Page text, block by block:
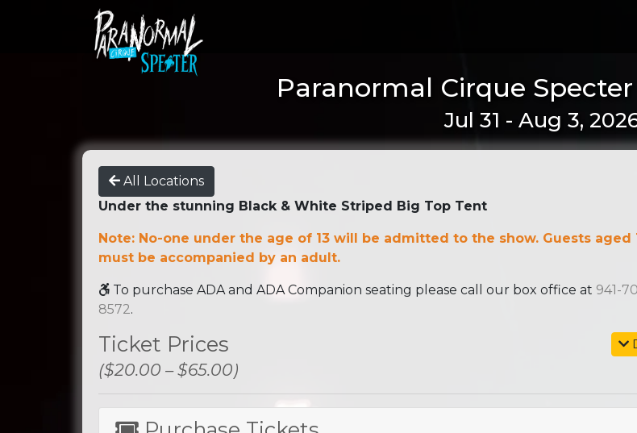
Paranormal Cirque
Jul 31 - Aug 3,
All Locations
Under the stunning Black & White Striped Big Top Tent
Note: No-one under the age of 13 will be admitted to the show. Guests aged
must be accompanied by an adult.
To purchase ADA and ADA Companion seating please call our box office at 941-
8572.
Ticket Prices
($20.00 – $65.00)